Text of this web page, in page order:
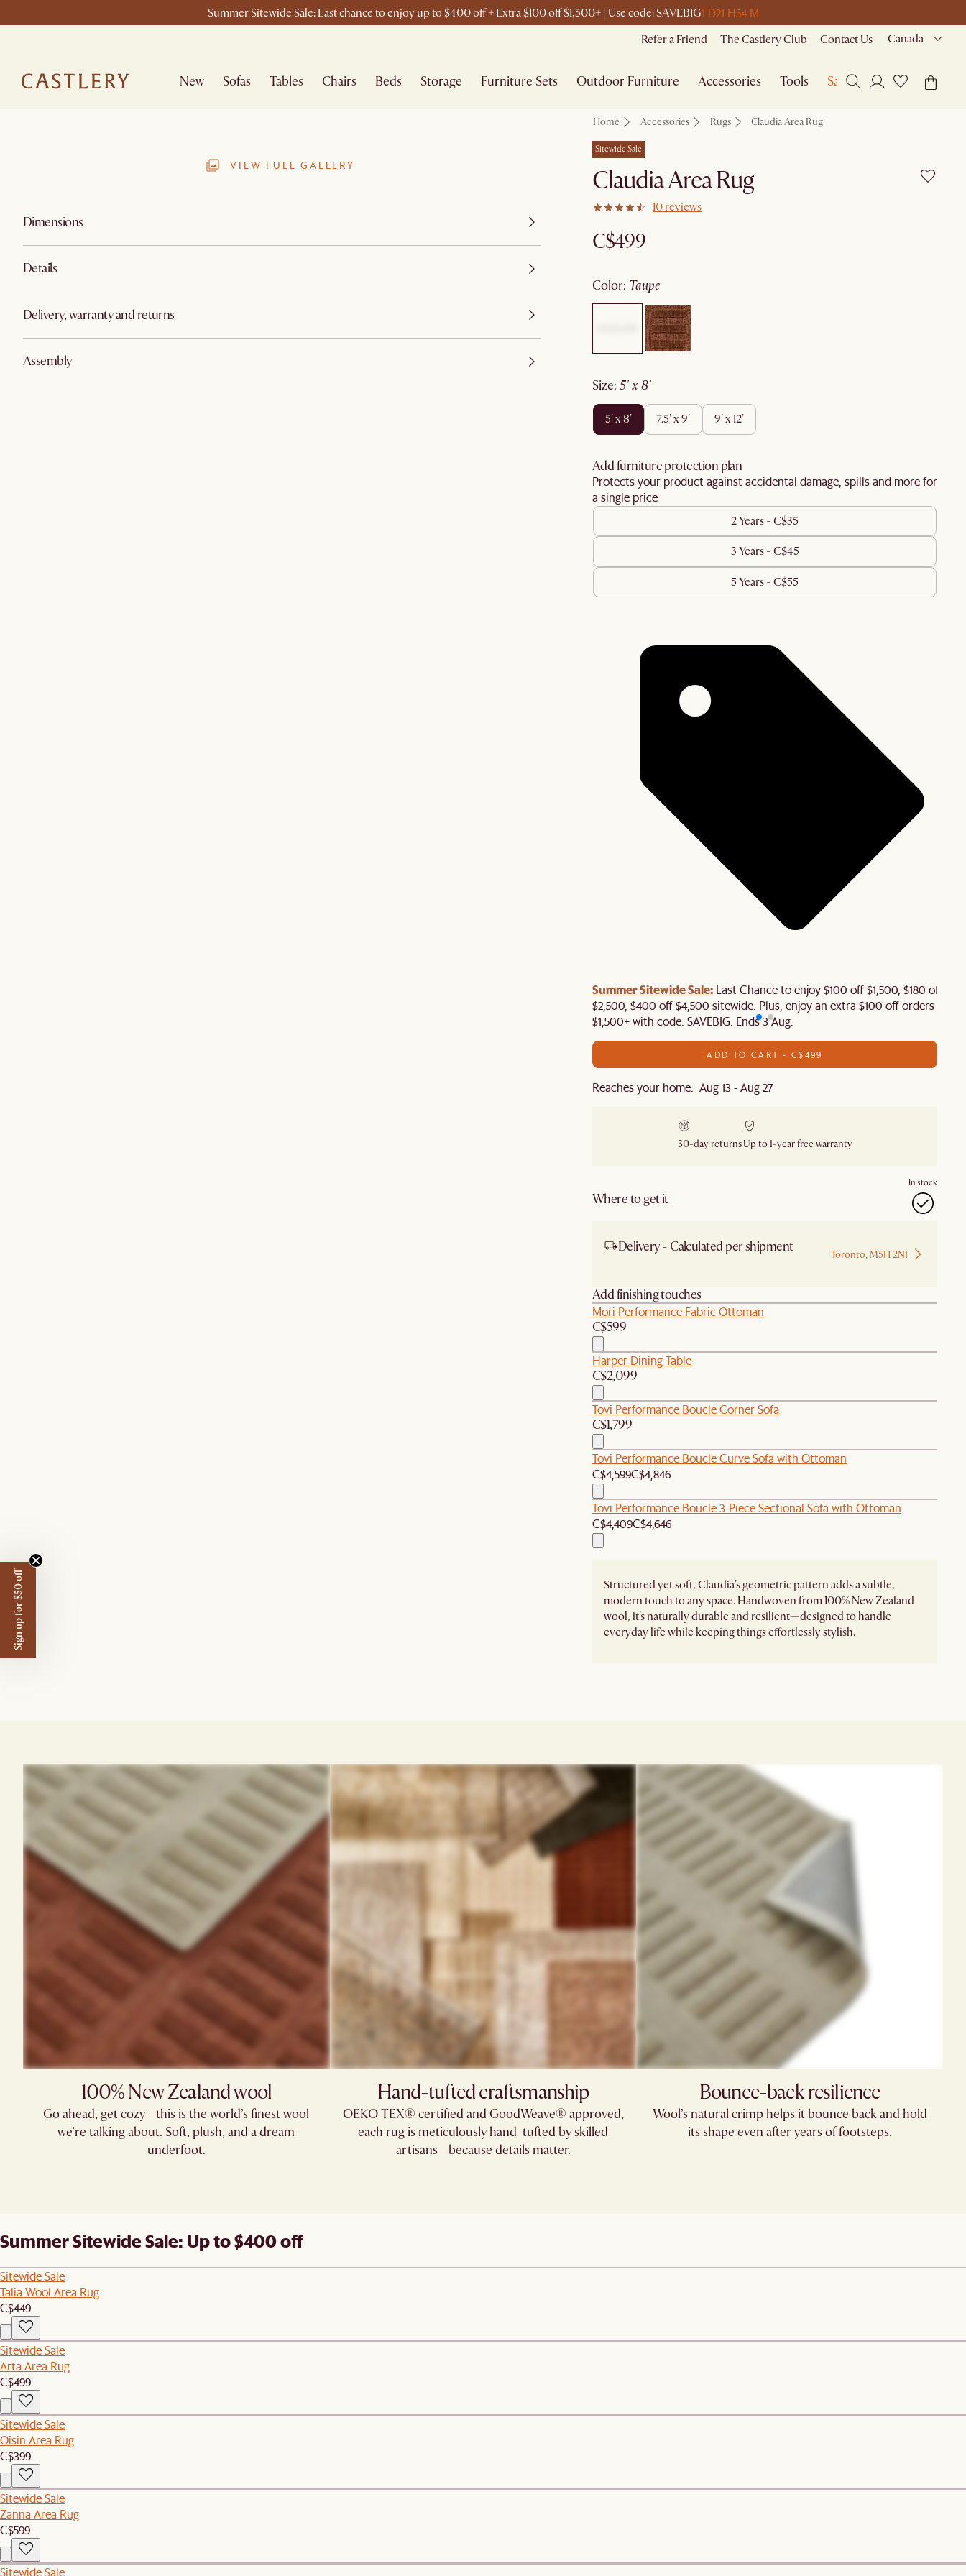
Summer Sitewide Sale: Last chance to enjoy up to $400 off + Extra $100 off $1,500+ | Use code: SAVEBIG1 D21 H54 M
Refer a Friend The Castlery Club Contact Us Canada
New Sofas Tables Chairs Beds Storage Furniture Sets Outdoor Furniture Accessories Tools Sale
VIEW FULL GALLERY
Dimensions
Details
Delivery, warranty and returns
Assembly
Home Accessories Rugs Claudia Area Rug
Sitewide Sale
Claudia Area Rug
10 reviews
C$499
color: taupe
size: 5' x 8'
5' x 8' 7.5' x 9' 9' x 12'
Add furniture protection plan
Protects your product against accidental damage, spills and more for
a single price
2 Years - C$35
3 Years - C$45
5 Years - C$55
Summer Sitewide Sale: Last Chance to enjoy $100 off $1,500, $180 off
$2,500, $400 off $4,500 sitewide. Plus, enjoy an extra $100 off orders
$1,500+ with code: SAVEBIG. Ends 3 Aug.
ADD TO CART - C$499
Reaches your home: Aug 13 - Aug 27
30-day returnsUp to 1-year free warranty
Where to get it
In stock
Delivery - Calculated per shipment Toronto, M5H 2N1
Add finishing touches
Mori Performance Fabric Ottoman
C$599
Harper Dining Table
C$2,099
Tovi Performance Boucle Corner Sofa
C$1,799
Tovi Performance Boucle Curve Sofa with Ottoman
C$4,599C$4,846
Tovi Performance Boucle 3-Piece Sectional Sofa with Ottoman
C$4,409C$4,646
Structured yet soft, Claudia's geometric pattern adds a subtle,
modern touch to any space. Handwoven from 100% New Zealand
wool, it's naturally durable and resilient—designed to handle
everyday life while keeping things effortlessly stylish.
100% New Zealand wool
Go ahead, get cozy—this is the world’s finest wool
we’re talking about. Soft, plush, and a dream
underfoot.
Hand-tufted craftsmanship
OEKO TEX® certified and GoodWeave® approved,
each rug is meticulously hand-tufted by skilled
artisans—because details matter.
Bounce-back resilience
Wool’s natural crimp helps it bounce back and hold
its shape even after years of footsteps.
Summer Sitewide Sale: Up to $400 off
Sitewide Sale
Talia Wool Area Rug
C$449
Sitewide Sale
Arta Area Rug
C$499
Sitewide Sale
Oisin Area Rug
C$399
Sitewide Sale
Zanna Area Rug
C$599
Sitewide Sale
Sign up for $50 off